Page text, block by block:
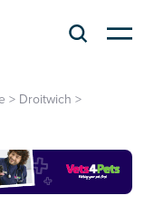
> Droitwich >